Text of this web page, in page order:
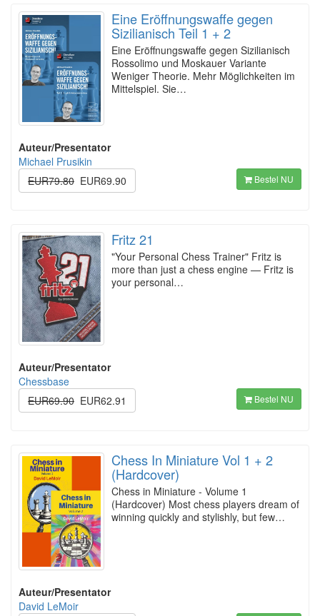
Eine Eröffnungswaffe gegen
Sizilianisch Teil 1 + 2
Eine Eröffnungswaffe gegen Sizilianisch
Rossolimo und Moskauer Variante
Weniger Theorie. Mehr Möglichkeiten im
Mittelspiel. Sie…
Auteur/Presentator
Michael Prusikin
EUR79.80 EUR69.90 Bestel NU
Fritz 21
"Your Personal Chess Trainer" Fritz is
more than just a chess engine — Fritz is
your personal…
Auteur/Presentator
Chessbase
EUR69.90 EUR62.91 Bestel NU
Chess In Miniature Vol 1 + 2
(Hardcover)
Chess in Miniature - Volume 1
(Hardcover) Most chess players dream of
winning quickly and stylishly, but few…
Auteur/Presentator
David LeMoir